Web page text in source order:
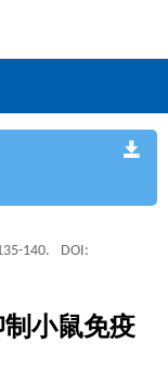
140.
DOI:
小鼠免疫